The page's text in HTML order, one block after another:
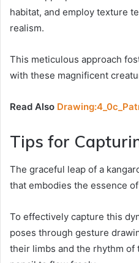
habitat, and employ texture
realism.
This meticulous approach
with these magnificent
Read Also
Tips for
The graceful leap of a
that embodies the essence
To effectively capture this
poses through gesture
their limbs and the rhythm